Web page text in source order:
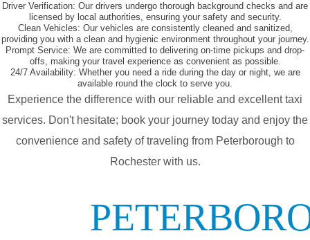
Driver Verification: Our drivers undergo thorough background checks and are
licensed by local authorities, ensuring your safety and security.
Clean Vehicles: Our vehicles are consistently cleaned and sanitized,
providing you with a clean and hygienic environment throughout your journey.
Prompt Service: We are committed to delivering on-time pickups and drop-
offs, making your travel experience as convenient as possible.
24/7 Availability: Whether you need a ride during the day or night, we are
available round the clock to serve you.
Experience the difference with our reliable and excellent taxi
services. Don't hesitate; book your journey today and enjoy the
convenience and safety of traveling from Peterborough to
Rochester with us.